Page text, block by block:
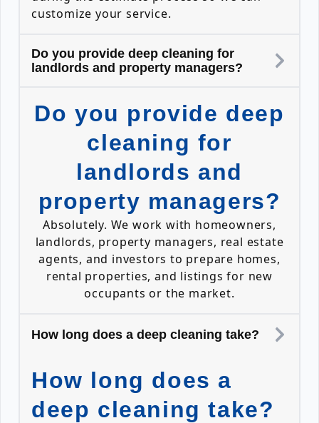
customize your service.
Do you provide deep cleaning for
landlords and property managers?
Do you provide deep
cleaning for
landlords and
property managers?
Absolutely. We work with homeowners,
landlords, property managers, real estate
agents, and investors to prepare homes,
rental properties, and listings for new
occupants or the market.
How long does a deep cleaning take?
How long does a
deep cleaning take?